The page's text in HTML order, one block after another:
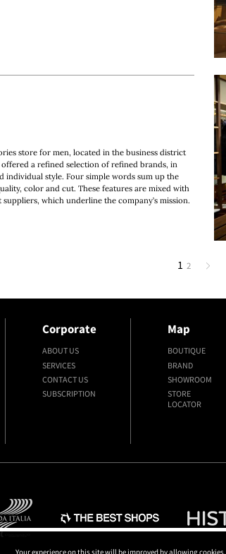
store for men, located in the business district
offered a refined selection of refined brands, in
individual style. Four simple words sum up the
color and cut. These features are mixed with
which underline the company’s mission.
1 2
Corporate
ABOUT US
SERVICES
CONTACT US
SUBSCRIPTION
Map
BOUTIQUE
BRAND
SHOWROOM
STORE
LOCATOR
Your experience on this site will be improved by allowing cookies.